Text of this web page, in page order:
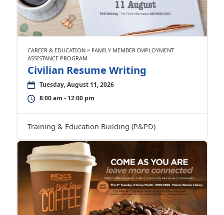
CAREER & EDUCATION > FAMILY MEMBER EMPLOYMENT
ASSISTANCE PROGRAM
Civilian Resume Writing
Tuesday, August 11, 2026
8:00 am - 12:00 pm
Training & Education Building (P&PD)